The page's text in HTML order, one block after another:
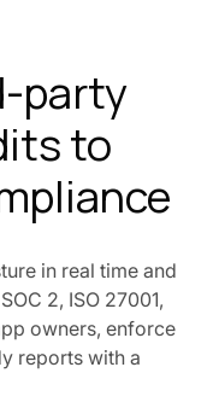
party
to
in real time and
2, ISO 27001,
owners, enforce
reports with a